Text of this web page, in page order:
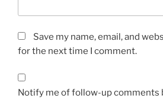
Save my name, email, and
for the next time I comment.
Notify me of follow-up comments